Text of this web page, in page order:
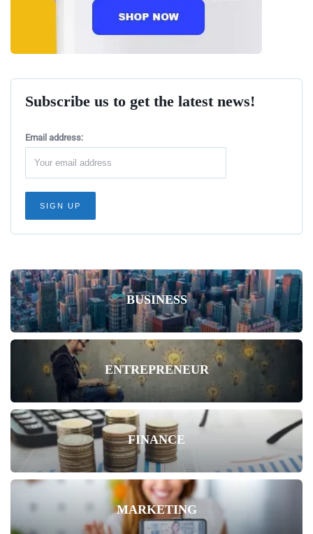
Subscribe us to get the latest news!
Email address:
BUSINESS
ENTREPRENEUR
FINANCE
MARKETING